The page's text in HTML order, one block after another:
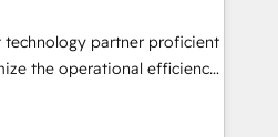
technology partner proficient
the operational efficiency
tech-enabler & facilitator,
blend of HubSpot expertise